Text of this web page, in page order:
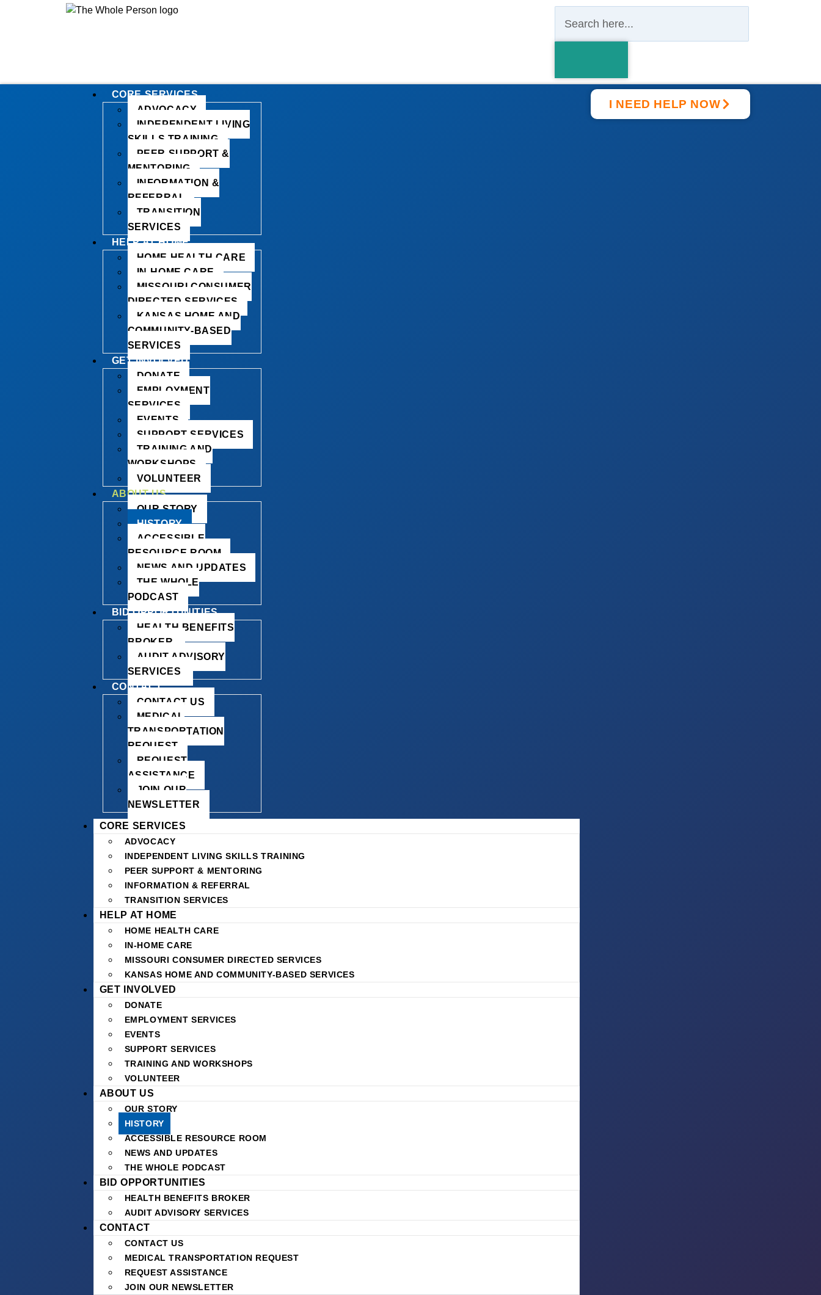
CORE SERVICES
ADVOCACY
INDEPENDENT LIVING
SKILLS TRAINING
PEER SUPPORT &
MENTORING
INFORMATION &
REFERRAL
TRANSITION
SERVICES
HELP AT HOME
HOME HEALTH CARE
IN-HOME CARE
MISSOURI CONSUMER
DIRECTED SERVICES
KANSAS HOME AND
COMMUNITY-BASED
SERVICES
GET INVOLVED
DONATE
EMPLOYMENT
SERVICES
EVENTS
SUPPORT SERVICES
TRAINING AND
WORKSHOPS
VOLUNTEER
ABOUT US
OUR STORY
HISTORY
ACCESSIBLE
RESOURCE ROOM
NEWS AND UPDATES
THE WHOLE
PODCAST
BID OPPORTUNITIES
HEALTH BENEFITS
BROKER
AUDIT ADVISORY
SERVICES
CONTACT
CONTACT US
MEDICAL
TRANSPORTATION
REQUEST
REQUEST
ASSISTANCE
JOIN OUR
NEWSLETTER
CORE SERVICES
ADVOCACY
INDEPENDENT LIVING SKILLS TRAINING
PEER SUPPORT & MENTORING
INFORMATION & REFERRAL
TRANSITION SERVICES
HELP AT HOME
HOME HEALTH CARE
IN-HOME CARE
MISSOURI CONSUMER DIRECTED SERVICES
KANSAS HOME AND COMMUNITY-BASED SERVICES
GET INVOLVED
DONATE
EMPLOYMENT SERVICES
EVENTS
SUPPORT SERVICES
TRAINING AND WORKSHOPS
VOLUNTEER
ABOUT US
OUR STORY
HISTORY
ACCESSIBLE RESOURCE ROOM
NEWS AND UPDATES
THE WHOLE PODCAST
BID OPPORTUNITIES
HEALTH BENEFITS BROKER
AUDIT ADVISORY SERVICES
CONTACT
CONTACT US
MEDICAL TRANSPORTATION REQUEST
REQUEST ASSISTANCE
JOIN OUR NEWSLETTER
I NEED HELP NOW